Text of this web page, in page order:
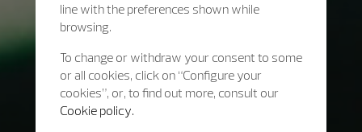
line with the preferences shown while
browsing.
To change or withdraw your consent to some
or all cookies, click on “Configure your
cookies”, or, to find out more, consult our
Cookie policy.